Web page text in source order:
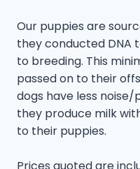
Our puppies are
they conducted DNA
to breeding. This
passed on to their
dogs have less
they produce milk
to their puppies.